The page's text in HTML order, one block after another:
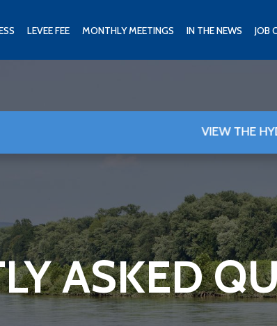
LEVEE FEE MONTHLY MEETINGS IN THE NEWS JOB
ASKED
VIEW THE